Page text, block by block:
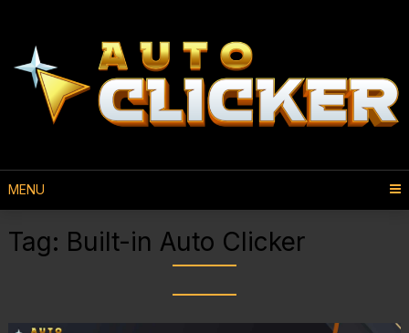
MENU
Tag: Built-in Auto Clicker